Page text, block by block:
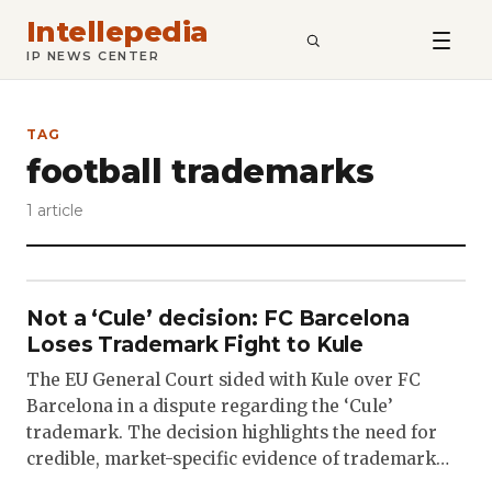
Intellepedia
IP NEWS CENTER SEARCH
TAG
football trademarks
1 article
Not a ‘Cule’ decision: FC Barcelona
Loses Trademark Fight to Kule
The EU General Court sided with Kule over FC
Barcelona in a dispute regarding the ‘Cule’
trademark. The decision highlights the need for
credible, market-specific evidence of trademark…